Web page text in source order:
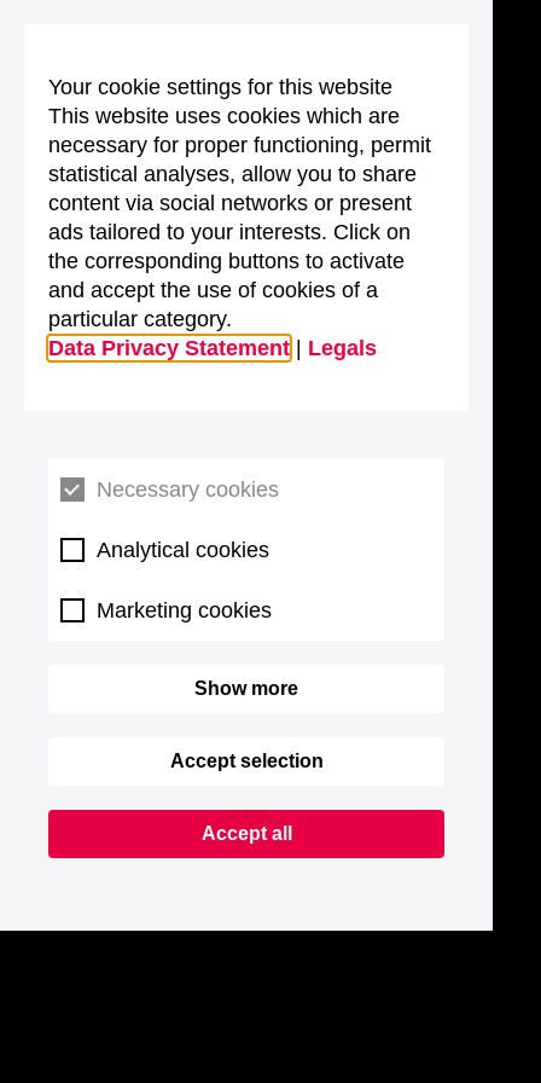
Your cookie settings for this website
This website uses cookies which are
necessary for proper functioning, permit
statistical analyses, allow you to share
content via social networks or present
ads tailored to your interests. Click on
the corresponding buttons to activate
and accept the use of cookies of a
particular category.
Data Privacy Statement
Legals
Necessary cookies
Analytical cookies
Marketing cookies
Show more
Accept selection
Accept all